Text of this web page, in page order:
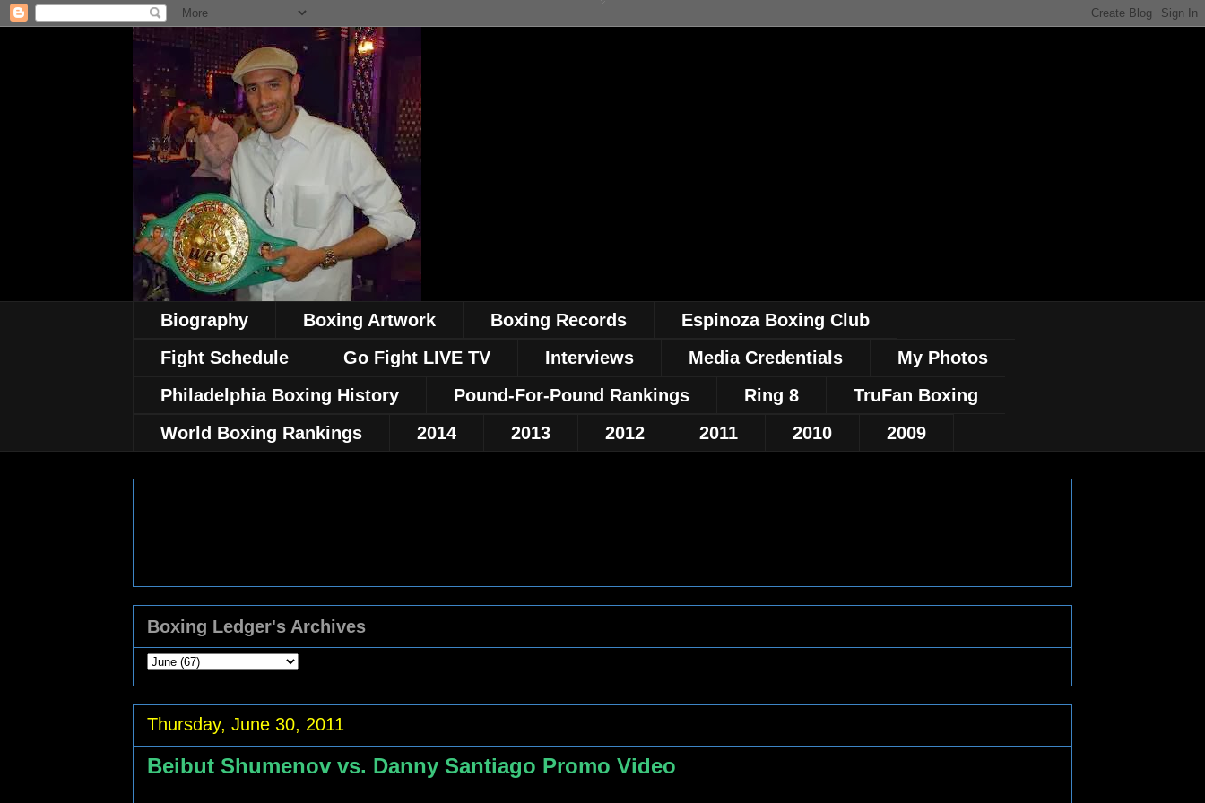
Biography Boxing Artwork Boxing Records
Espinoza Boxing Club
Fight Schedule
Go Fight LIVE TV Interviews Media Credentials
My Photos
Philadelphia Boxing History
Pound-For-Pound Rankings Ring 8
TruFan Boxing
World Boxing Rankings
2014 2013 2012 2011 2010 2009
Boxing Ledger's Archives
Thursday, June 30, 2011
Beibut Shumenov vs. Danny Santiago Promo Video